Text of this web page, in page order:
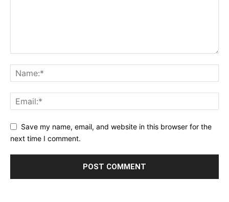
Save my name, email, and website in this browser for the
next time I comment.